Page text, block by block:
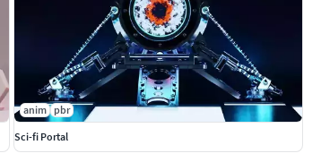
anim pbr
Sci-fi Portal